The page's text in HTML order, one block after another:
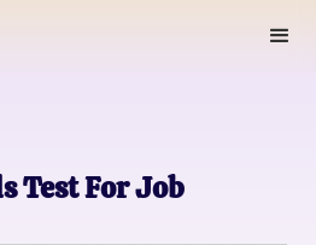
Test For Job